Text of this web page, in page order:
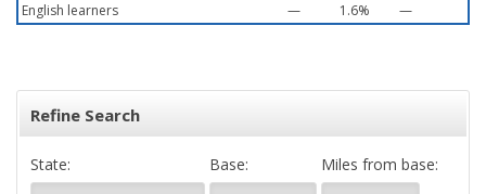
English learners — 1.6% —
Refine Search
State: Base: Miles from base: